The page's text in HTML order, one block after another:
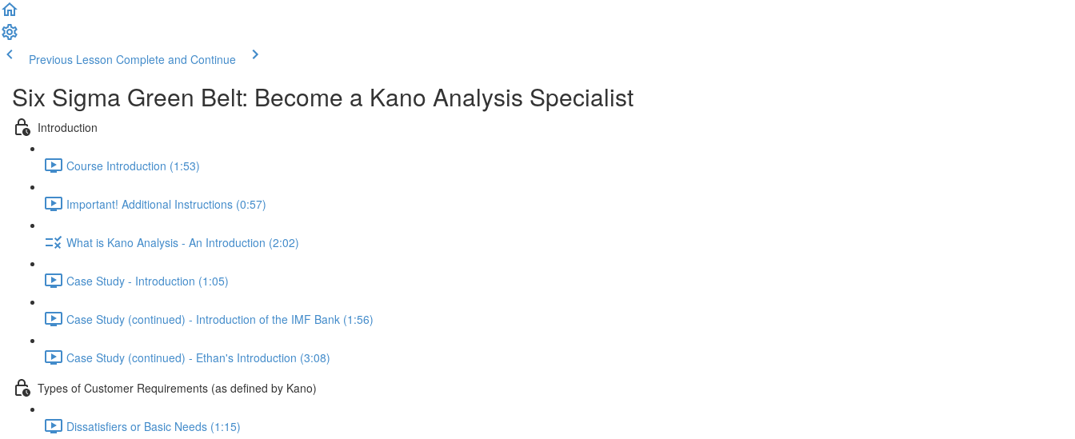
Previous Lesson Complete and Continue
Six Sigma Green Belt: Become a Kano Analysis Specialist
Introduction
Course Introduction (1:53)
Important! Additional Instructions (0:57)
What is Kano Analysis - An Introduction (2:02)
Case Study - Introduction (1:05)
Case Study (continued) - Introduction of the IMF Bank (1:56)
Case Study (continued) - Ethan's Introduction (3:08)
Types of Customer Requirements (as defined by Kano)
Dissatisfiers or Basic Needs (1:15)